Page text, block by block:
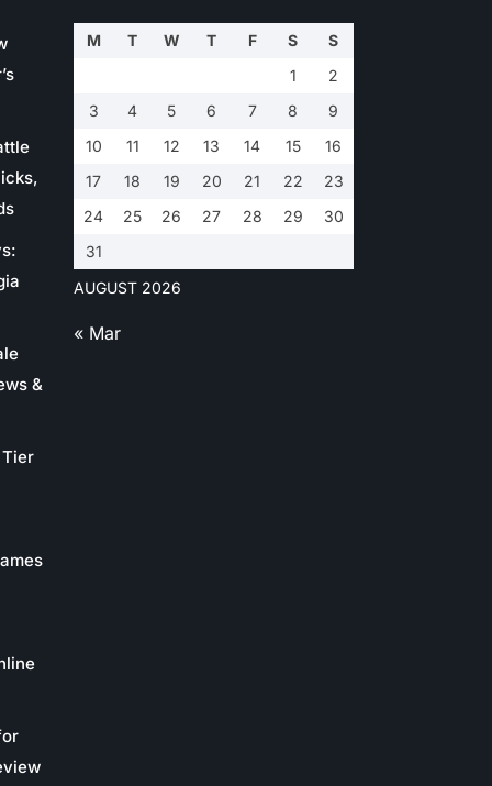
&
AUGUST 2026
M T W T F S
S
1
2
3
4 5 6 7 8
9
10
11 12 13 14 15
16
17
18 19 20 21 22
23
24
25 26 27 28 29
30
31
« Mar